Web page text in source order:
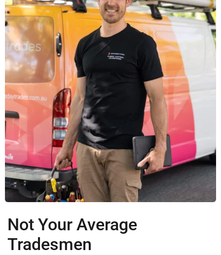
Not Your Average
Tradesmen